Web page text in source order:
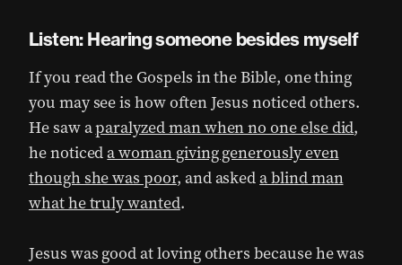
Listen: Hearing someone besides myself
If you read the Gospels in the Bible, one thing
you may see is how often Jesus noticed others.
He saw aparalyzed man when no one else did,
he noticeda woman giving generously even
though she was poor, and askeda blind man
what he truly wanted.
Jesus was good at loving others because he was